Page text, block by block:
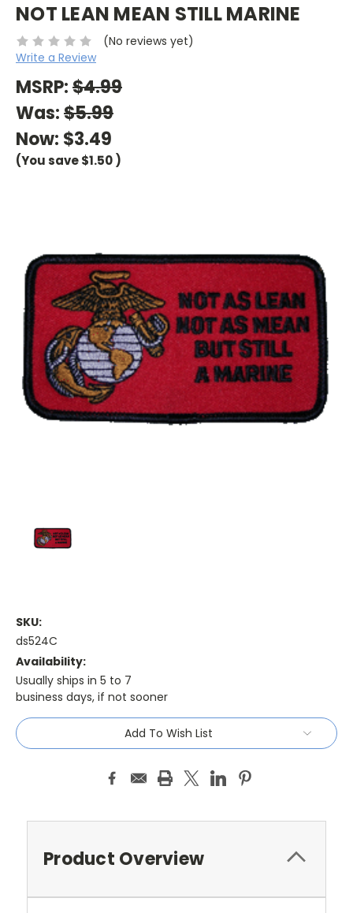
NOT LEAN MEAN STILL MARINE
(No reviews yet)
Write a Review
MSRP:$4.99
Was:$5.99
Now: $3.49
(You save$1.50)
SKU:
ds524C
Availability:
Usually ships in 5 to 7
business days, if not sooner
Current
Stock:
Add To Wish List
Product Overview